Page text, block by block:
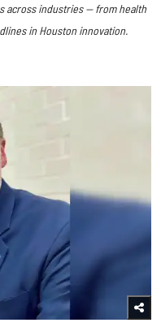
across industries — from health
in Houston innovation.